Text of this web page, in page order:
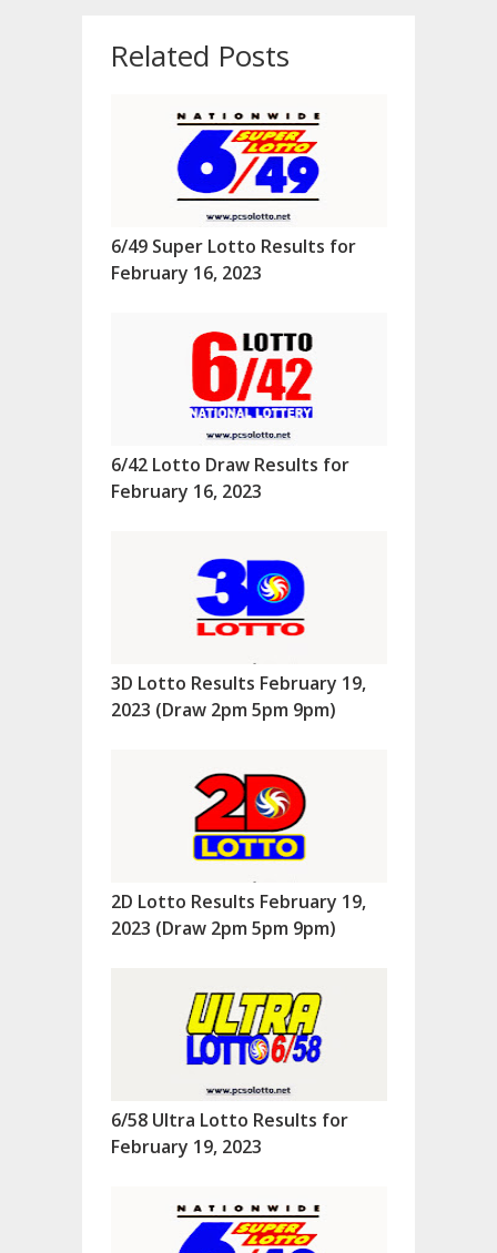
Related Posts
6/49 Super Lotto Results for
February 16, 2023
6/42 Lotto Draw Results for
February 16, 2023
3D Lotto Results February 19,
2023 (Draw 2pm 5pm 9pm)
2D Lotto Results February 19,
2023 (Draw 2pm 5pm 9pm)
6/58 Ultra Lotto Results for
February 19, 2023